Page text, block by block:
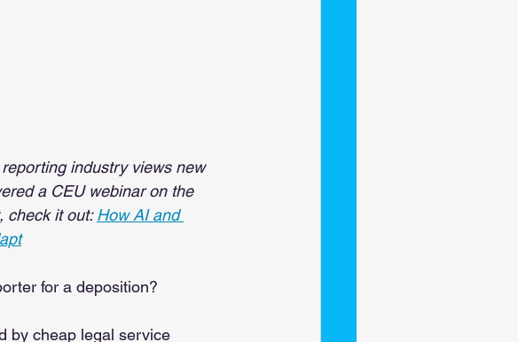
industry views new
a CEU webinar on the
check it out: How AI and
for a deposition?
by cheap legal service